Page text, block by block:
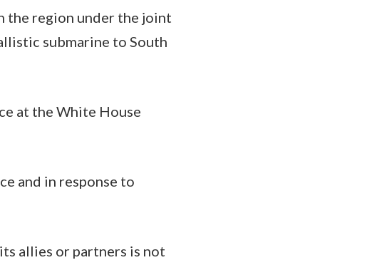
the region under the joint
submarine to South
at the White House
and in response to
allies or partners is not